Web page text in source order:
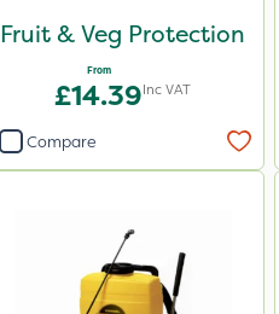
Fruit & Veg Protection
From
£14.39Inc VAT
Compare